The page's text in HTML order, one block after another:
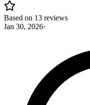
Based on 13 reviews
Jan 30, 2026·